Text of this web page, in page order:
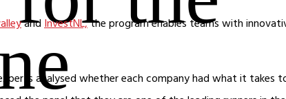
andInvestNL,the program enables teams with
analysed whether each company had what it takes